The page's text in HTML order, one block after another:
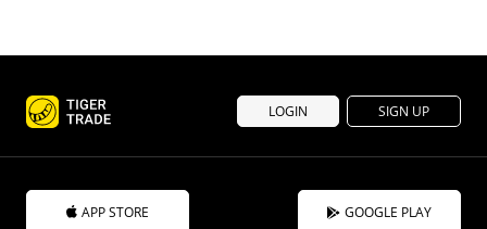
LOGIN SIGN UP
APP STORE GOOGLE PLAY